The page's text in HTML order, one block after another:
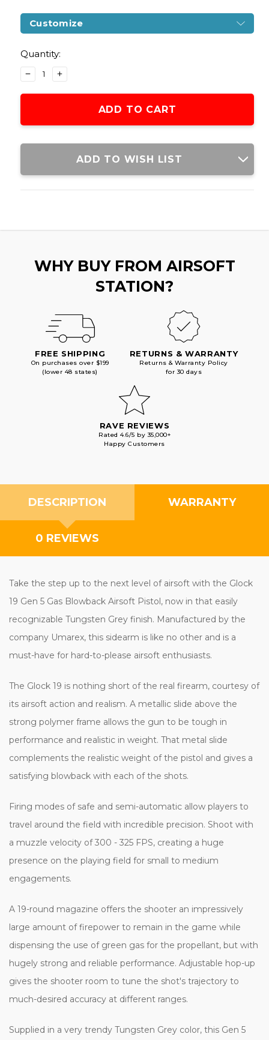
Customize
Stock:
Quantity:
DECREASE
QUANTITY
OF
GEN
GREY
INCREASE
QUANTITY
OF
GEN
AIRSOFT
GREY
ADD TO WISH LIST
WHY BUY FROM AIRSOFT
STATION?
FREE SHIPPING
On purchases over $199
(lower 48 states)
RETURNS & WARRANTY
Returns & Warranty Policy
for 30 days
RAVE REVIEWS
Rated 4.6/5 by 35,000+
Happy Customers
DESCRIPTION WARRANTY
0 REVIEWS
Take the step up to the next level of airsoft with the Glock
19 Gen 5 Gas Blowback Airsoft Pistol, now in that easily
recognizable Tungsten Grey finish. Manufactured by the
company Umarex, this sidearm is like no other and is a
must-have for hard-to-please airsoft enthusiasts.
The Glock 19 is nothing short of the real firearm, courtesy of
its airsoft action and realism. A metallic slide above the
strong polymer frame allows the gun to be tough in
performance and realistic in weight. That metal slide
complements the realistic weight of the pistol and gives a
satisfying blowback with each of the shots.
Firing modes of safe and semi-automatic allow players to
travel around the field with incredible precision. Shoot with
a muzzle velocity of 300 - 325 FPS, creating a huge
presence on the playing field for small to medium
engagements.
A 19-round magazine offers the shooter an impressively
large amount of firepower to remain in the game while
dispensing the use of green gas for the propellant, but with
hugely strong and reliable performance. Adjustable hop-up
gives the shooter room to tune the shot's trajectory to
much-desired accuracy at different ranges.
Supplied in a very trendy Tungsten Grey color, this Gen 5